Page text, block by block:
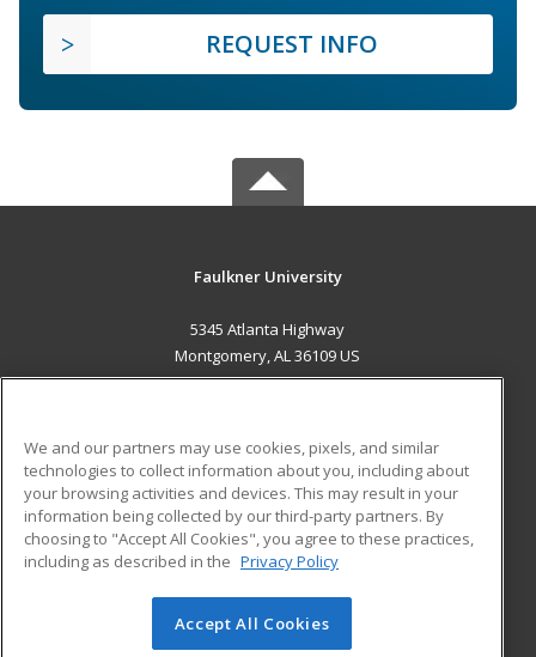
REQUEST INFO
Faulkner University
5345 Atlanta Highway
Montgomery, AL 36109 US
ADDITIONAL RESOURCES
Military
Financial Assistance
Help
Student Blog
© 2026 ed2go, a division of Cengage Learning. All rights
We and our partners may use cookies, pixels, and similar
technologies to collect information about you, including about
your browsing activities and devices. This may result in your
information being collected by our third-party partners. By
choosing to "Accept All Cookies", you agree to these practices,
including as described in the Privacy Policy
Accept All Cookies